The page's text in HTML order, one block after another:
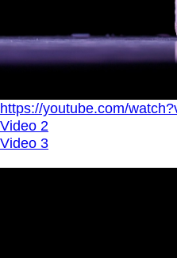
https://youtube.com/
Video 2
Video 3